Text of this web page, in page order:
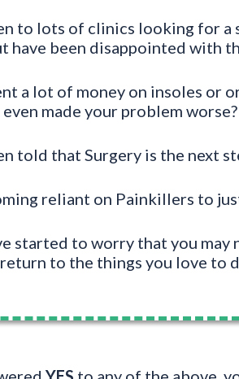
to lots of clinics looking for
have been disappointed with
a lot of money on insoles or
made your problem worse?
told that Surgery is the next
reliant on Painkillers to
started to worry that you
to the things you love to